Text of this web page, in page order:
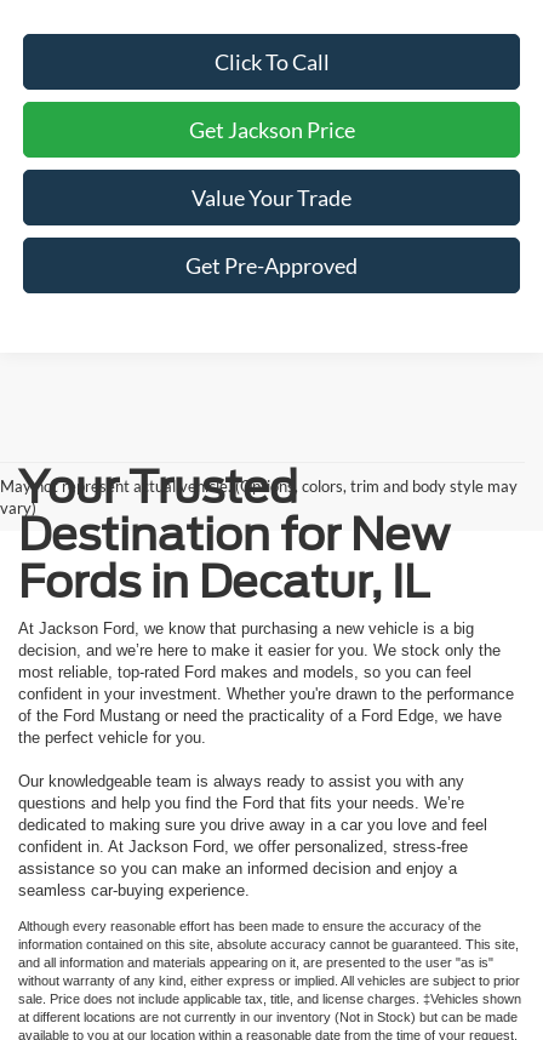
Click To Call
Get Jackson Price
Value Your Trade
Get Pre-Approved
May not represent actual vehicle. (Options, colors, trim and body style may
vary)Your Trusted
Destination for New
Fords in Decatur, IL
At Jackson Ford, we know that purchasing a new vehicle is a big
decision, and we’re here to make it easier for you. We stock only the
most reliable, top-rated Ford makes and models, so you can feel
confident in your investment. Whether you're drawn to the performance
of the Ford Mustang or need the practicality of a Ford Edge, we have
the perfect vehicle for you.
Our knowledgeable team is always ready to assist you with any
questions and help you find the Ford that fits your needs. We’re
dedicated to making sure you drive away in a car you love and feel
confident in. At Jackson Ford, we offer personalized, stress-free
assistance so you can make an informed decision and enjoy a
seamless car-buying experience.
Although every reasonable effort has been made to ensure the accuracy of the
information contained on this site, absolute accuracy cannot be guaranteed. This site,
and all information and materials appearing on it, are presented to the user "as is"
without warranty of any kind, either express or implied. All vehicles are subject to prior
sale. Price does not include applicable tax, title, and license charges. ‡Vehicles shown
at different locations are not currently in our inventory (Not in Stock) but can be made
available to you at our location within a reasonable date from the time of your request,